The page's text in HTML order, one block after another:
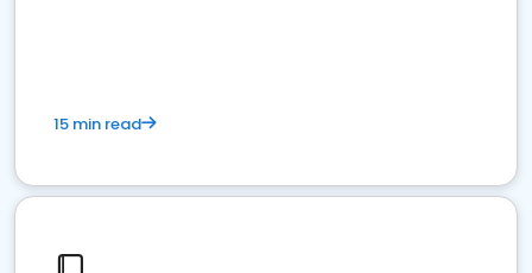
15 min read